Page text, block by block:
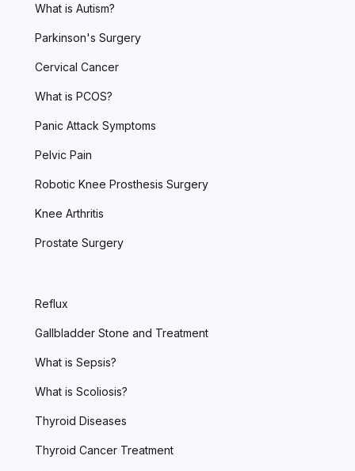
What is Autism?
Parkinson's Surgery
Cervical Cancer
What is PCOS?
Panic Attack Symptoms
Pelvic Pain
Robotic Knee Prosthesis Surgery
Knee Arthritis
Prostate Surgery
Reflux
Gallbladder Stone and Treatment
What is Sepsis?
What is Scoliosis?
Thyroid Diseases
Thyroid Cancer Treatment